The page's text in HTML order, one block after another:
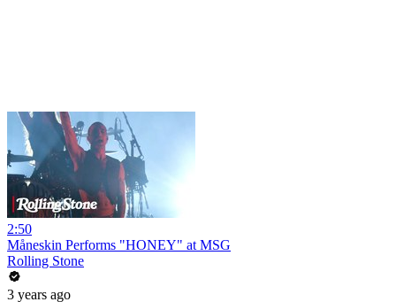
2:50
Måneskin Performs "HONEY" at MSG
Rolling Stone
3 years ago